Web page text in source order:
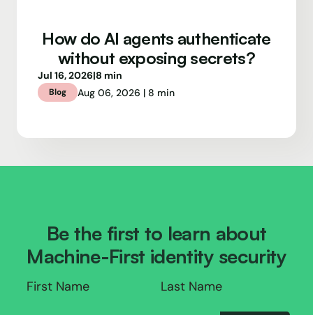
How do AI agents authenticate
without exposing secrets?
Jul 16, 2026|8 min
Blog Aug 06, 2026 | 8 min
Be the first to learn about
Machine-First identity security